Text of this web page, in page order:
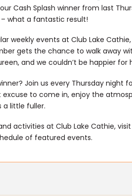
Cash Splash winner from last
what a fantastic result!
weekly events at Club Lake
gets the chance to walk away
and we couldn’t be happier for
Join us every Thursday night
excuse to come in, enjoy the
a little fuller.
activities at Club Lake Cathie,
of featured events.